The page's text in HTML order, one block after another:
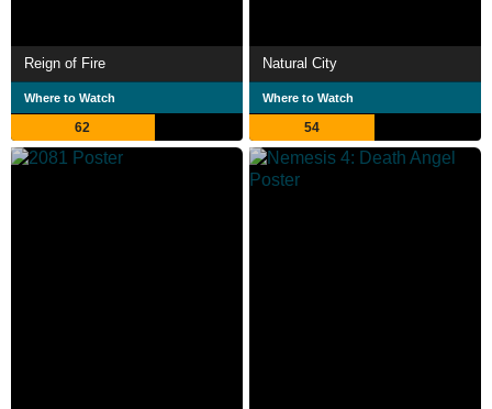
Reign of Fire
Where to Watch
62
Natural City
Where to Watch
54